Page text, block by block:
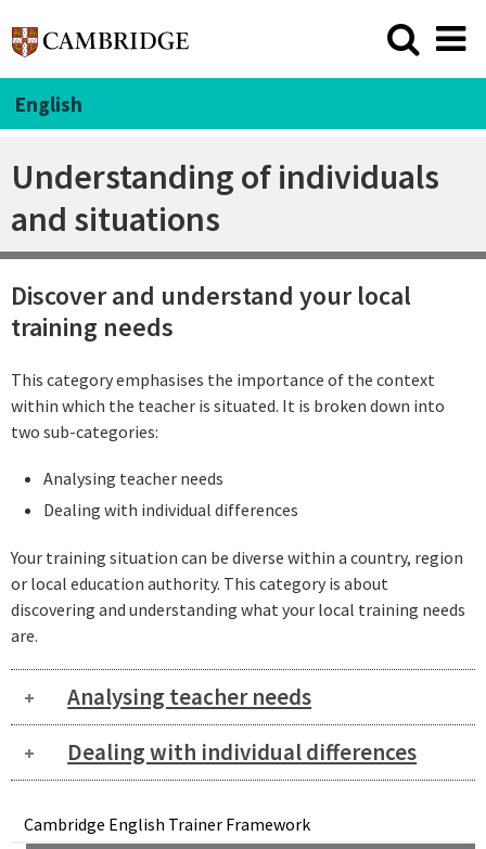
English
Understanding of individuals
and situations
Cambridge English Trainer Framework
Discover and understand your local
training needs
This category emphasises the importance of the context
within which the teacher is situated. It is broken down into
two sub-categories:
Analysing teacher needs
Dealing with individual differences
Your training situation can be diverse within a country, region
or local education authority. This category is about
discovering and understanding what your local training needs
are.
Analysing teacher needs
Dealing with individual differences